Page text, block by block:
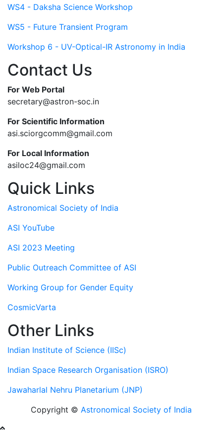
WS4 - Daksha Science Workshop
WS5 - Future Transient Program
Workshop 6 - UV-Optical-IR Astronomy in India
Contact Us
For Web Portal
secretary@astron-soc.in
For Scientific Information
asi.sciorgcomm@gmail.com
For Local Information
asiloc24@gmail.com
Quick Links
Astronomical Society of India
ASI YouTube
ASI 2023 Meeting
Public Outreach Committee of ASI
Working Group for Gender Equity
CosmicVarta
Other Links
Indian Institute of Science (IISc)
Indian Space Research Organisation (ISRO)
Jawaharlal Nehru Planetarium (JNP)
Copyright © Astronomical Society of India